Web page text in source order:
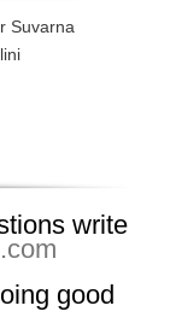
Suvarna
write
good